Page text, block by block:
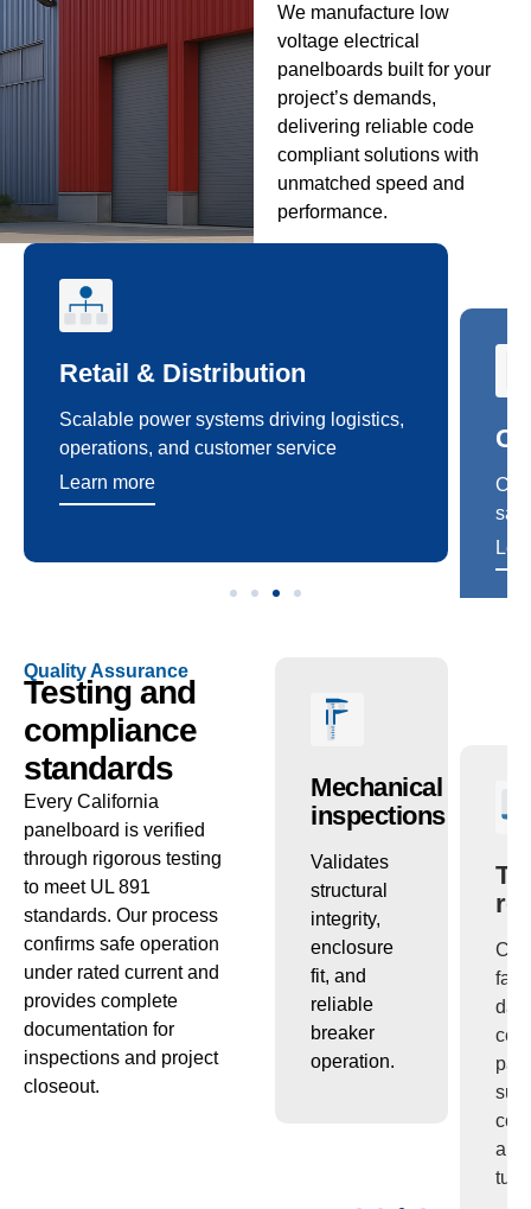
We manufacture low
voltage electrical
panelboards built for your
project’s demands,
delivering reliable code
compliant solutions with
unmatched speed and
performance.
Retail & Distribution
Scalable power systems driving logistics,
operations, and customer service
Learn more
Quality Assurance
Testing and
compliance
standards
Every California
panelboard is verified
through rigorous testing
to meet UL 891
standards. Our process
confirms safe operation
under rated current and
provides complete
documentation for
inspections and project
closeout.
Temperature
checks
Confirms
that
conductors
and bus
maintain
performance
under
continuous
Mechanical
inspections
Validates
structural
integrity,
enclosure
fit, and
reliable
breaker
operation.
and